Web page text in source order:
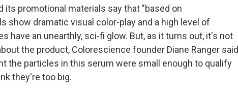
its promotional materials say that "based on
show dramatic visual color-play and a high level of
have an unearthly, sci-fi glow. But, as it turns out, it's not
the product, Colorescience founder Diane Ranger said
the particles in this serum were small enough to qualify
they're too big.